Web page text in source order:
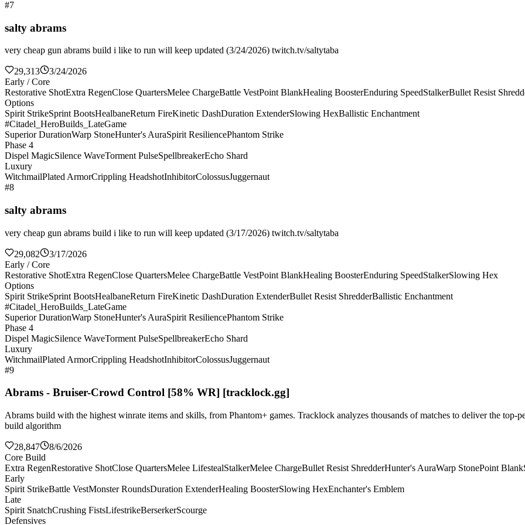
#7
salty abrams
very cheap gun abrams build i like to run will keep updated (3/24/2026) twitch.tv/saltytaba
29,313
3/24/2026
Early / Core
Restorative ShotExtra RegenClose QuartersMelee ChargeBattle VestPoint BlankHealing BoosterEnduring SpeedStalkerBullet Resist
Options
Spirit StrikeSprint BootsHealbaneReturn FireKinetic DashDuration ExtenderSlowing HexBallistic Enchantment
#Citadel_HeroBuilds_LateGame
Superior DurationWarp StoneHunter's AuraSpirit ResiliencePhantom Strike
Phase 4
Dispel MagicSilence WaveTorment PulseSpellbreakerEcho Shard
Luxury
WitchmailPlated ArmorCrippling HeadshotInhibitorColossusJuggernaut
#8
salty abrams
very cheap gun abrams build i like to run will keep updated (3/17/2026) twitch.tv/saltytaba
29,082
3/17/2026
Early / Core
Restorative ShotExtra RegenClose QuartersMelee ChargeBattle VestPoint BlankHealing BoosterEnduring SpeedStalkerSlowing Hex
Options
Spirit StrikeSprint BootsHealbaneReturn FireKinetic DashDuration ExtenderBullet Resist ShredderBallistic Enchantment
#Citadel_HeroBuilds_LateGame
Superior DurationWarp StoneHunter's AuraSpirit ResiliencePhantom Strike
Phase 4
Dispel MagicSilence WaveTorment PulseSpellbreakerEcho Shard
Luxury
WitchmailPlated ArmorCrippling HeadshotInhibitorColossusJuggernaut
#9
Abrams - Bruiser-Crowd Control [58% WR] [tracklock.gg]
Abrams build with the highest winrate items and skills, from Phantom+ games. Tracklock analyzes thousands of matches to deliver the
build algorithm
28,847
8/6/2026
Core Build
Extra RegenRestorative ShotClose QuartersMelee LifestealStalkerMelee ChargeBullet Resist ShredderHunter's AuraWarp StonePoint Blank
Early
Spirit StrikeBattle VestMonster RoundsDuration ExtenderHealing BoosterSlowing HexEnchanter's Emblem
Late
Spirit SnatchCrushing FistsLifestrikeBerserkerScourge
Defensives